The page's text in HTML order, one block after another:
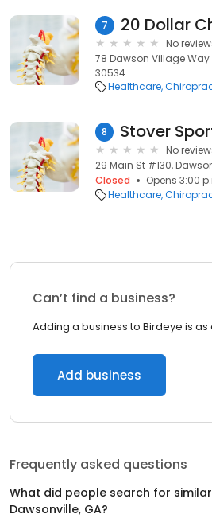
7
No
78 Dawson Village Way
30534
Healthcare
8
No
29 Main St #130,
Closed
Opens 3:00
Healthcare
Can’t find a business?
Adding a business to Birdeye is as
Add business
Frequently asked questions
What did people search for
Dawsonville, GA?